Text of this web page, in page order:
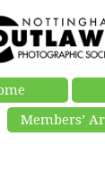
Members’